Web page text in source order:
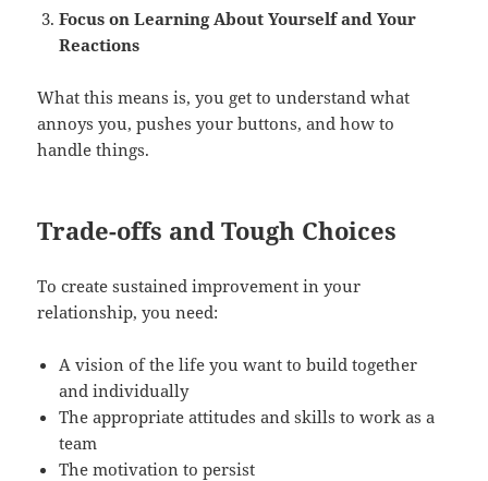
Focus on Learning About Yourself and Your
Reactions
What this means is, you get to understand what
annoys you, pushes your buttons, and how to
handle things.
Trade-offs and Tough Choices
To create sustained improvement in your
relationship, you need:
A vision of the life you want to build together
and individually
The appropriate attitudes and skills to work as a
team
The motivation to persist